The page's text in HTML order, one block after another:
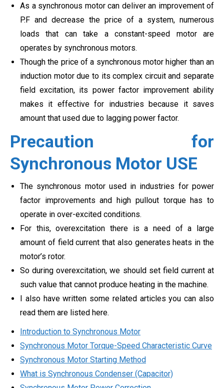
As a synchronous motor can deliver an improvement of
P.F and decrease the price of a system, numerous
loads that can take a constant-speed motor are
operates by synchronous motors.
Though the price of a synchronous motor higher than an
induction motor due to its complex circuit and separate
field excitation, its power factor improvement ability
makes it effective for industries because it saves
amount that used due to lagging power factor.
Precaution for
Synchronous Motor USE
The synchronous motor used in industries for power
factor improvements and high pullout torque has to
operate in over-excited conditions.
For this, overexcitation there is a need of a large
amount of field current that also generates heats in the
motor’s rotor.
So during overexcitation, we should set field current at
such value that cannot produce heating in the machine.
I also have written some related articles you can also
read them are listed here.
Introduction to Synchronous Motor
Synchronous Motor Torque-Speed Characteristic Curve
Synchronous Motor Starting Method
What is Synchronous Condenser (Capacitor)